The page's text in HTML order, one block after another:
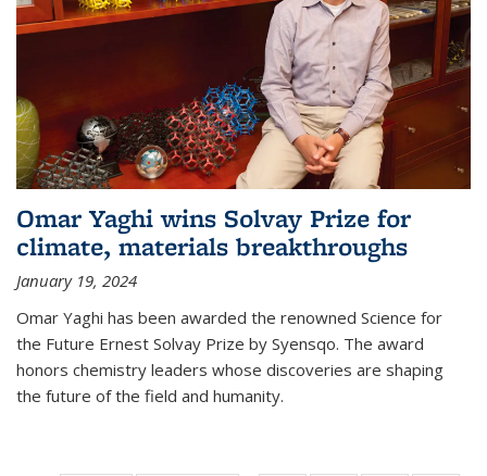
Omar Yaghi wins Solvay Prize for
climate, materials breakthroughs
January 19, 2024
Omar Yaghi has been awarded the renowned Science for
the Future Ernest Solvay Prize by Syensqo. The award
honors chemistry leaders whose discoveries are shaping
the future of the field and humanity.